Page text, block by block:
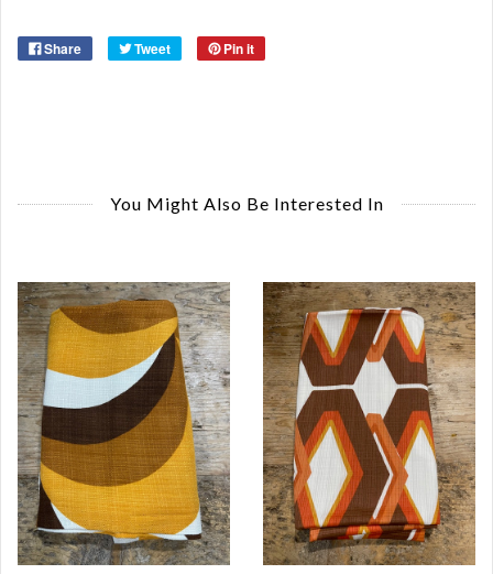
Share Tweet Pin it
You Might Also Be Interested In